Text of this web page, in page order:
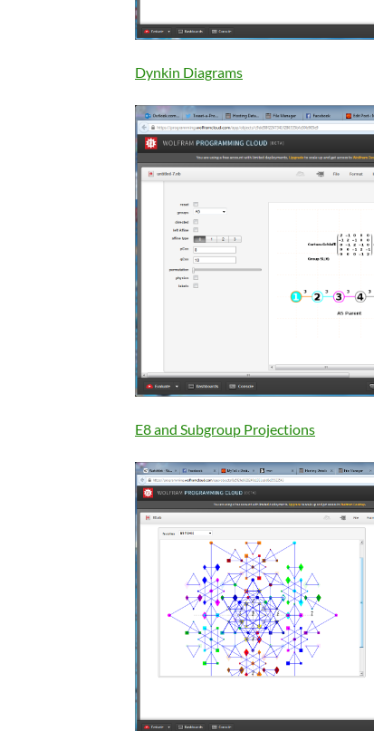
Dynkin Diagrams
E8 and Subgroup Projections